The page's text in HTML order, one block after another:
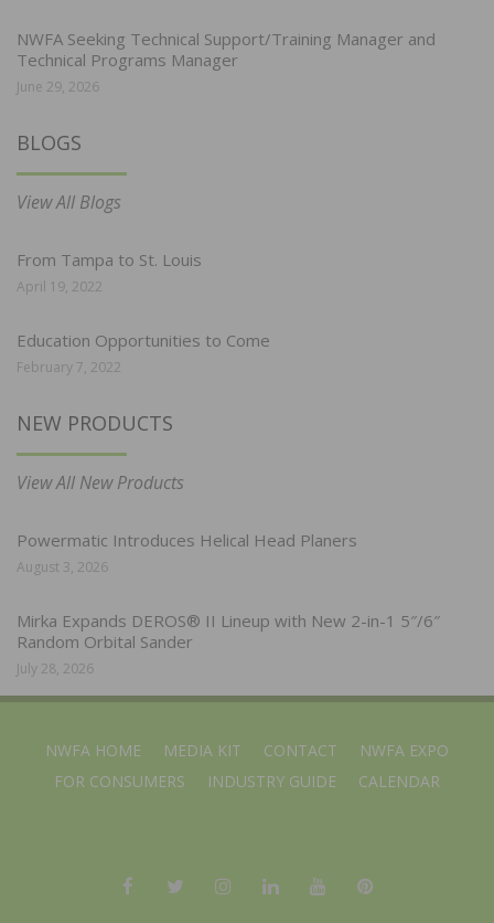
NWFA Seeking Technical Support/Training Manager and
Technical Programs Manager
June 29, 2026
BLOGS
View All Blogs
From Tampa to St. Louis
April 19, 2022
Education Opportunities to Come
February 7, 2022
NEW PRODUCTS
View All New Products
Powermatic Introduces Helical Head Planers
August 3, 2026
Mirka Expands DEROS® II Lineup with New 2-in-1 5″/6″
Random Orbital Sander
July 28, 2026
NWFA HOME MEDIA KIT CONTACT
NWFA EXPO
FOR CONSUMERS
INDUSTRY GUIDE CALENDAR